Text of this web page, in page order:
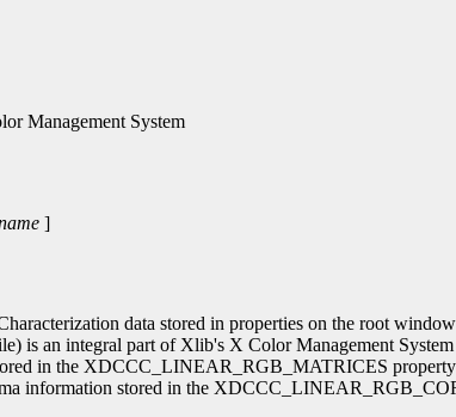
Management System
]
data stored in properties on the root
is an integral part of Xlib's X Color Management
in the XDCCC_LINEAR_RGB_MATRICES
information stored in the